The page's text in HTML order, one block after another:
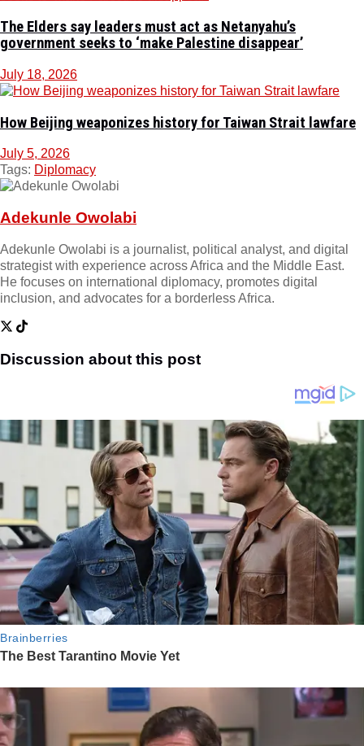
The Elders say leaders must act as Netanyahu’s
government seeks to ‘make Palestine disappear’
July 18, 2026
How Beijing weaponizes history for Taiwan Strait lawfare
July 5, 2026
Tags: Diplomacy
Adekunle Owolabi
Adekunle Owolabi is a journalist, political analyst, and digital
strategist with experience across Africa and the Middle East.
He focuses on international diplomacy, promotes digital
inclusion, and advocates for a borderless Africa.
Discussion about this post